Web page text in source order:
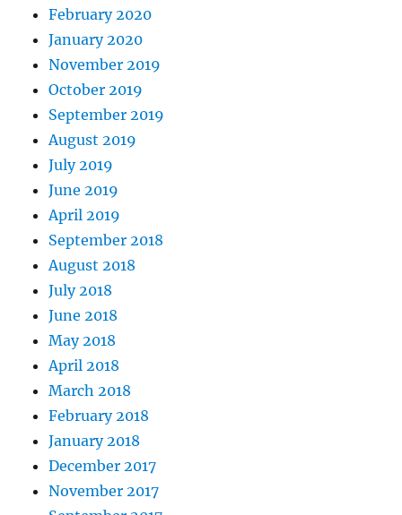
February 2020
January 2020
November 2019
October 2019
September 2019
August 2019
July 2019
June 2019
April 2019
September 2018
August 2018
July 2018
June 2018
May 2018
April 2018
March 2018
February 2018
January 2018
December 2017
November 2017